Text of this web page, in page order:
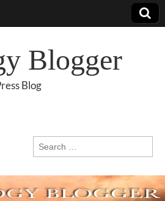
Blogger
Blog
Search
for: